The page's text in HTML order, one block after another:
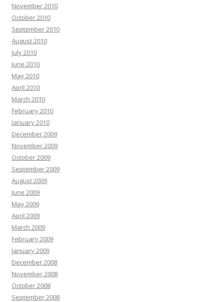
November 2010
October 2010
September 2010
August 2010
July 2010
June 2010
May 2010
April 2010
March 2010
February 2010
January 2010
December 2009
November 2009
October 2009
September 2009
August 2009
June 2009
May 2009
April 2009
March 2009
February 2009
January 2009
December 2008
November 2008
October 2008
September 2008